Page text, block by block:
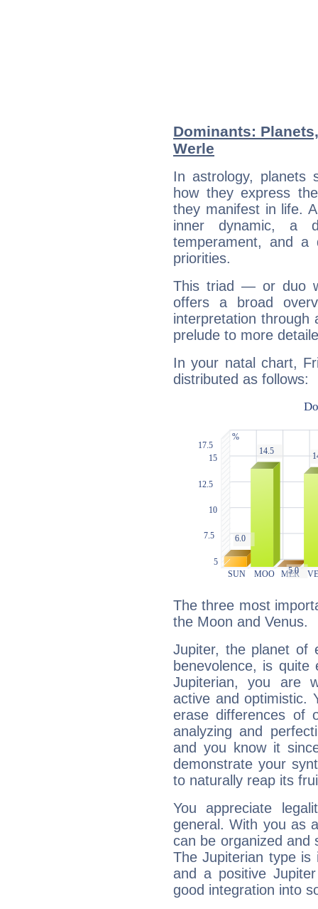
Dominants:
Werle
In astrology, planets
how they express
they manifest in life.
inner dynamic, a
temperament, and a
priorities.
This triad — or duo
offers a broad
interpretation through
prelude to more
In your natal chart,
distributed as follows:
The three most
the Moon and Venus.
Jupiter, the planet of
benevolence, is
Jupiterian, you are
active and optimistic.
erase differences of
analyzing and
and you know it
demonstrate your
to naturally reap its
You appreciate
general. With you as
can be organized and
The Jupiterian type is
and a positive
good integration into